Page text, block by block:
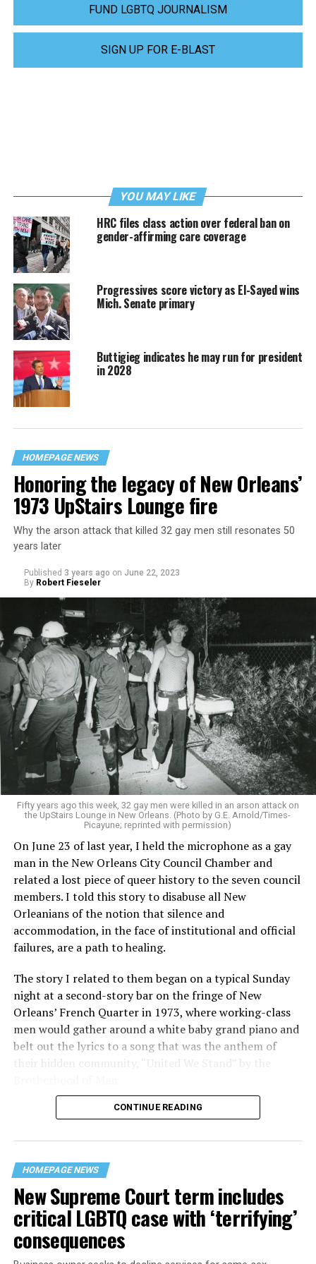
FUND LGBTQ JOURNALISM
SIGN UP FOR E-BLAST
YOU MAY LIKE
HRC files class action over federal ban on
gender-affirming care coverage
Progressives score victory as El-Sayed wins
Mich. Senate primary
Buttigieg indicates he may run for president
in 2028
HOMEPAGE NEWS
Honoring the legacy of New Orleans’
1973 UpStairs Lounge fire
Why the arson attack that killed 32 gay men still resonates 50
years later
Published 3 years ago on June 22, 2023
By Robert Fieseler
Fifty years ago this week, 32 gay men were killed in an arson attack on
the UpStairs Lounge in New Orleans. (Photo by G.E. Arnold/Times-
Picayune; reprinted with permission)
On June 23 of last year, I held the microphone as a gay
man in the New Orleans City Council Chamber and
related a lost piece of queer history to the seven council
members. I told this story to disabuse all New
Orleanians of the notion that silence and
accommodation, in the face of institutional and official
failures, are a path to healing.
The story I related to them began on a typical Sunday
night at a second-story bar on the fringe of New
Orleans’ French Quarter in 1973, where working-class
men would gather around a white baby grand piano and
belt out the lyrics to a song that was the anthem of
their hidden community, “United We Stand” by the
“United we stand,” the men would sing together,
their beloved UpStairs Lounge bar, an egalitarian free
space that served as a forerunner to today’s queer safe
havens.
CONTINUE READING
HOMEPAGE NEWS
New Supreme Court term includes
critical LGBTQ case with ‘terrifying’
consequences